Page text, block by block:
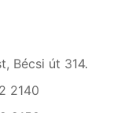
Bécsi út 314.
2140